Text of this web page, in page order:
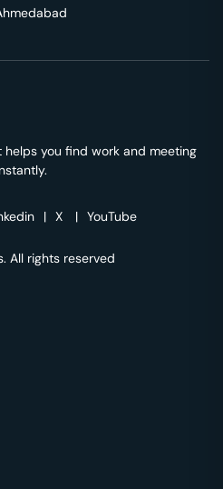
you find work and meeting
| X | YouTube
All rights reserved